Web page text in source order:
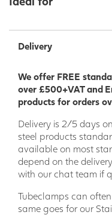
known as 230M07 Pb
Delivery
We offer FREE
over £500+VAT and
products for orders
Delivery is 2/5 days
steel products
available on most
depend on the
with our chat team if
Tubeclamps can
same goes for our